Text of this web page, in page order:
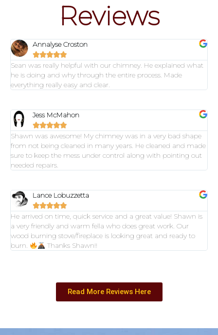
Reviews
Annalyse Croston

Sean was really helpful with our chimney. He explained what
he is doing and why through the entire process. Made
everything really easy and clear.
Jess McMahon

Shawn was awesome! My chimney was in a very bad shape
from not being cleaned in many years. He cleaned and made
sure to keep the mess under control along with pointing out
needed repairs.
Lance Lobuzzetta

He arrived on time, quick service and a great value! Shawn is
a very friendly and warm fella who does great work. Our
wood burning stove/fireplace is looking great and ready to
burn.
Thanks Shawn!!
Read More Reviews Here